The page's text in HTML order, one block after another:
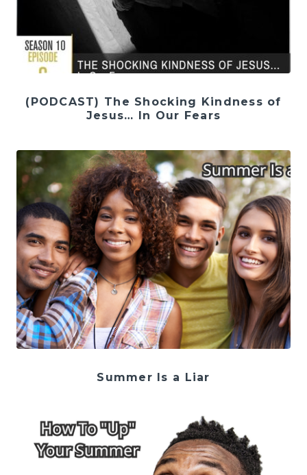
(PODCAST) The Shocking Kindness of
Jesus… In Our Fears
Summer Is a Liar